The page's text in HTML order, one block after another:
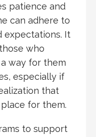
patience and
can adhere to
expectations. It
who
way for them
especially if
that
for them.
to support